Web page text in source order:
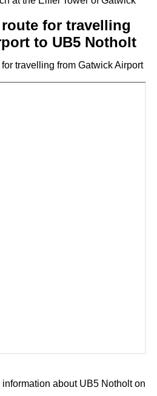
for travelling
to UB5 Notholt
travelling from Gatwick Airport
about UB5 Notholt on